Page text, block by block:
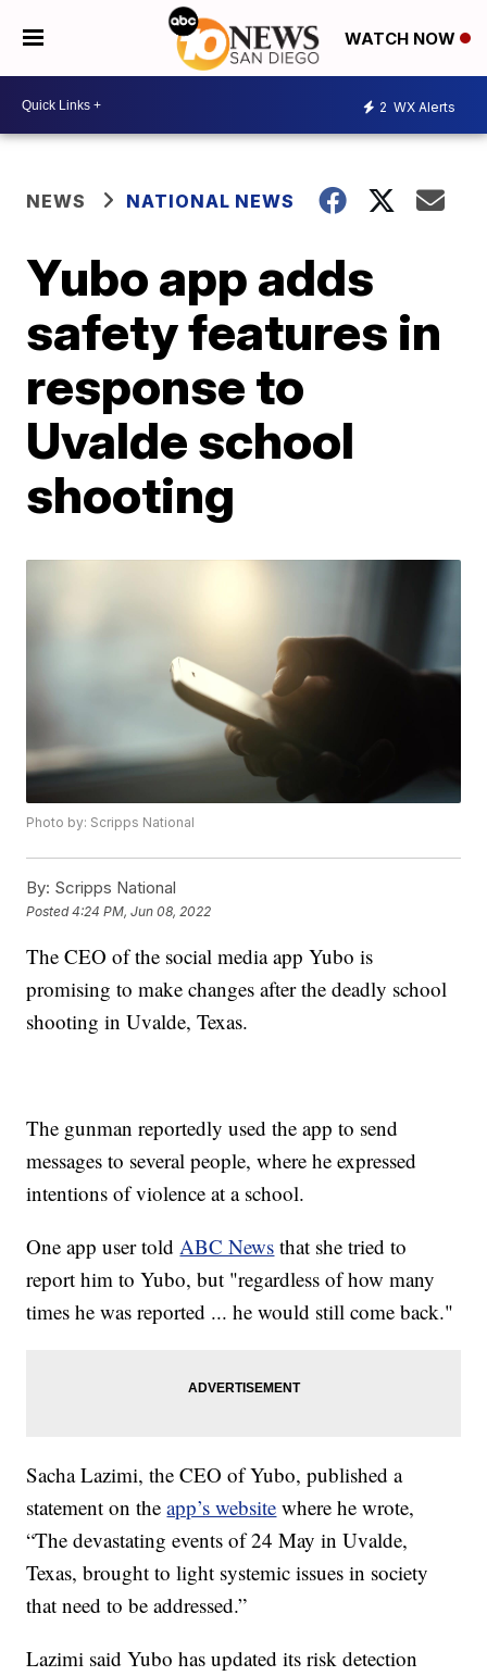
WATCH NOW
2 WX Alerts
NEWS NATIONAL NEWS
Yubo app adds
safety features in
response to
Uvalde school
shooting
Photo by: Scripps National
By: Scripps National
Posted4:24 PM, Jun 08, 2022
The CEO of the social media app Yubo is
promising to make changes after the deadly school
shooting in Uvalde, Texas.
The gunman reportedly used the app to send
messages to several people, where he expressed
intentions of violence at a school.
One app user toldABC News that she tried to
report him to Yubo, but "regardless of how many
times he was reported ... he would still come back."
Sacha Lazimi, the CEO of Yubo, published a
statement on theapp’s website where he wrote,
“The devastating events of 24 May in Uvalde,
Texas, brought to light systemic issues in society
that need to be addressed.”
Lazimi said Yubo has updated its risk detection